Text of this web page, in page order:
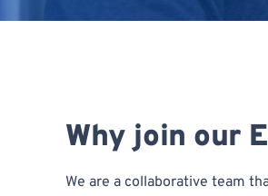
Why join our
We are a collaborative team